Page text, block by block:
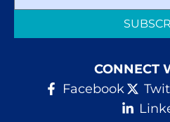
CONNECT
Facebook